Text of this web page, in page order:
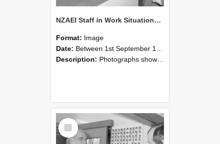
NZAEI Staff in Work Situations, Open Days, September 1985 24
Format: Image
Date: Between 1st September 1985 and 30th September 1985
Description: Photographs showing NZAEI staff demonstrating equipment, machinery, and engineering processes during Open Days in September 1985, Lincoln College.
Select
Item